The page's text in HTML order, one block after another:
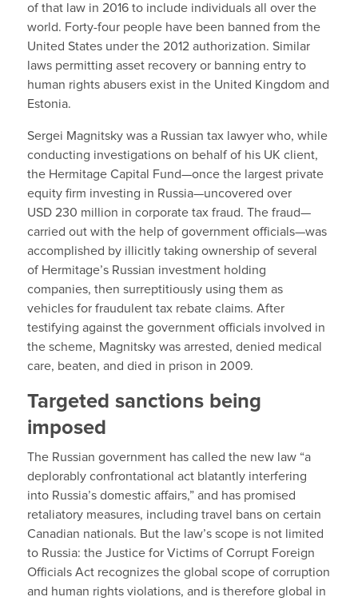
of that law in 2016 to include individuals all over the
world. Forty-four people have been banned from the
United States under the 2012 authorization. Similar
laws permitting asset recovery or banning entry to
human rights abusers exist in the United Kingdom and
Estonia.
Sergei Magnitsky was a Russian tax lawyer who, while
conducting investigations on behalf of his UK client,
the Hermitage Capital Fund—once the largest private
equity firm investing in Russia—uncovered over
USD 230 million in corporate tax fraud. The fraud—
carried out with the help of government officials—was
accomplished by illicitly taking ownership of several
of Hermitage’s Russian investment holding
companies, then surreptitiously using them as
vehicles for fraudulent tax rebate claims. After
testifying against the government officials involved in
the scheme, Magnitsky was arrested, denied medical
care, beaten, and died in prison in 2009.
Targeted sanctions being
imposed
The Russian government has called the new law “a
deplorably confrontational act blatantly interfering
into Russia’s domestic affairs,” and has promised
retaliatory measures, including travel bans on certain
Canadian nationals. But the law’s scope is not limited
to Russia: the Justice for Victims of Corrupt Foreign
Officials Act recognizes the global scope of corruption
and human rights violations, and is therefore global in